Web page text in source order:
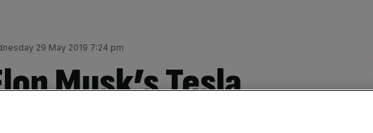
29 May 2019 7:24 pm
Musk’s Tesla